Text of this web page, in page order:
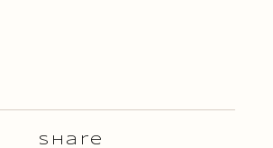
Share